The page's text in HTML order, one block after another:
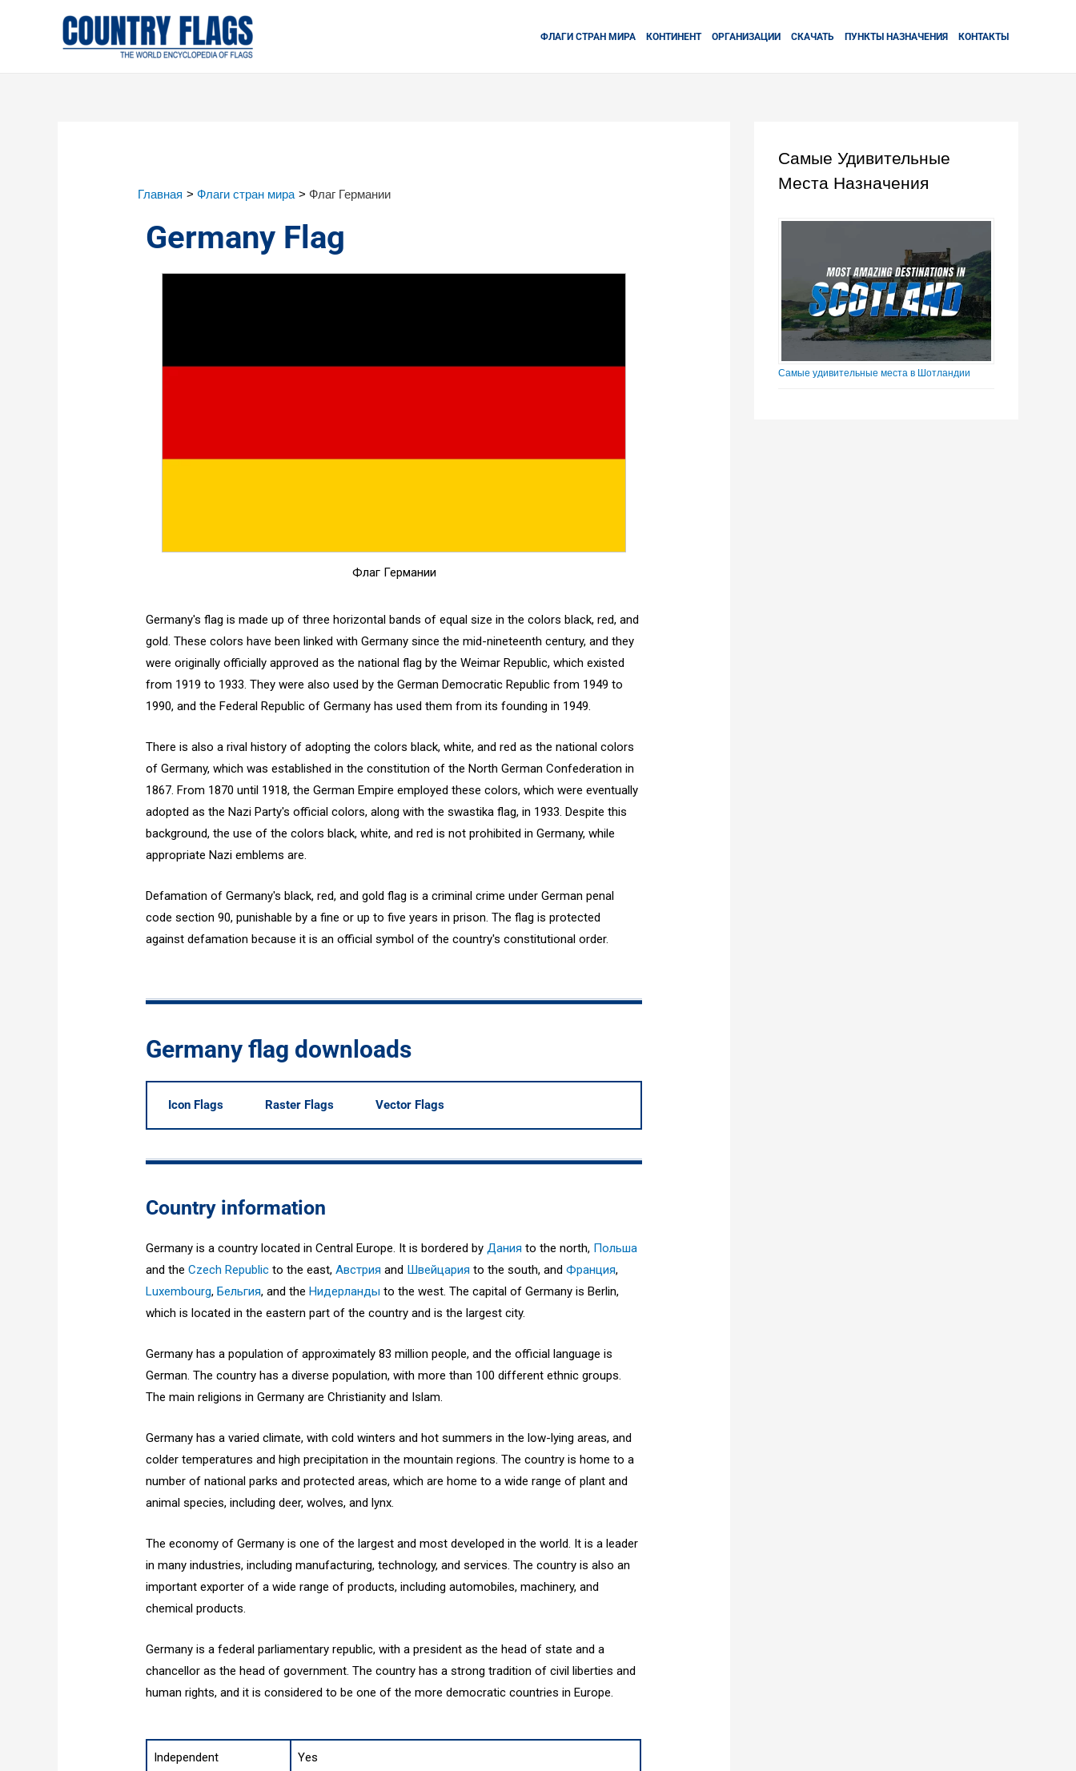
ФЛАГИ СТРАН МИРА КОНТИНЕНТ ОРГАНИЗАЦИИ СКАЧАТЬ ПУНКТЫ НАЗНАЧЕНИЯ КОНТАКТЫ
Главная Флаги стран мира Флаг Германии
Germany Flag
Флаг Германии
Germany's flag is made up of three horizontal bands of equal size in the colors black, red, and
gold. These colors have been linked with Germany since the mid-nineteenth century, and they
were originally officially approved as the national flag by the Weimar Republic, which existed
from 1919 to 1933. They were also used by the German Democratic Republic from 1949 to
1990, and the Federal Republic of Germany has used them from its founding in 1949.
There is also a rival history of adopting the colors black, white, and red as the national colors
of Germany, which was established in the constitution of the North German Confederation in
1867. From 1870 until 1918, the German Empire employed these colors, which were eventually
adopted as the Nazi Party's official colors, along with the swastika flag, in 1933. Despite this
background, the use of the colors black, white, and red is not prohibited in Germany, while
appropriate Nazi emblems are.
Defamation of Germany's black, red, and gold flag is a criminal crime under German penal
code section 90, punishable by a fine or up to five years in prison. The flag is protected
against defamation because it is an official symbol of the country's constitutional order.
Germany flag downloads
Icon Flags Raster Flags Vector Flags
Country information
Germany is a country located in Central Europe. It is bordered byДания to the north, Польша
and theCzech Republic to the east,Австрия and Швейцария to the south, andФранция,
Luxembourg,Бельгия, and theНидерланды to the west. The capital of Germany is Berlin,
which is located in the eastern part of the country and is the largest city.
Germany has a population of approximately 83 million people, and the official language is
German. The country has a diverse population, with more than 100 different ethnic groups.
The main religions in Germany are Christianity and Islam.
Germany has a varied climate, with cold winters and hot summers in the low-lying areas, and
colder temperatures and high precipitation in the mountain regions. The country is home to a
number of national parks and protected areas, which are home to a wide range of plant and
animal species, including deer, wolves, and lynx.
The economy of Germany is one of the largest and most developed in the world. It is a leader
in many industries, including manufacturing, technology, and services. The country is also an
important exporter of a wide range of products, including automobiles, machinery, and
chemical products.
Germany is a federal parliamentary republic, with a president as the head of state and a
chancellor as the head of government. The country has a strong tradition of civil liberties and
human rights, and it is considered to be one of the more democratic countries in Europe.
Independent Yes
Самые Удивительные
Места Назначения
Самые удивительные места в Шотландии